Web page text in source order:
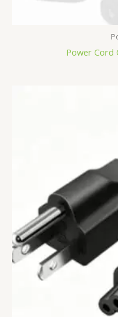
Power Cord